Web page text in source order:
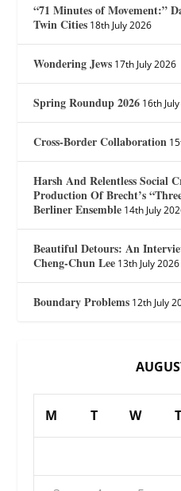
“71 Minutes of Movement:”
Twin Cities 18th July 2026
Wondering Jews 17th July 2026
Spring Roundup 2026 16th
Cross-Border Collaboration
Harsh And Relentless Social
Production Of Brecht’s
Berliner Ensemble 14th July
Beautiful Detours: An
Cheng-Chun Lee 13th July 2026
Boundary Problems 12th July
M T W T